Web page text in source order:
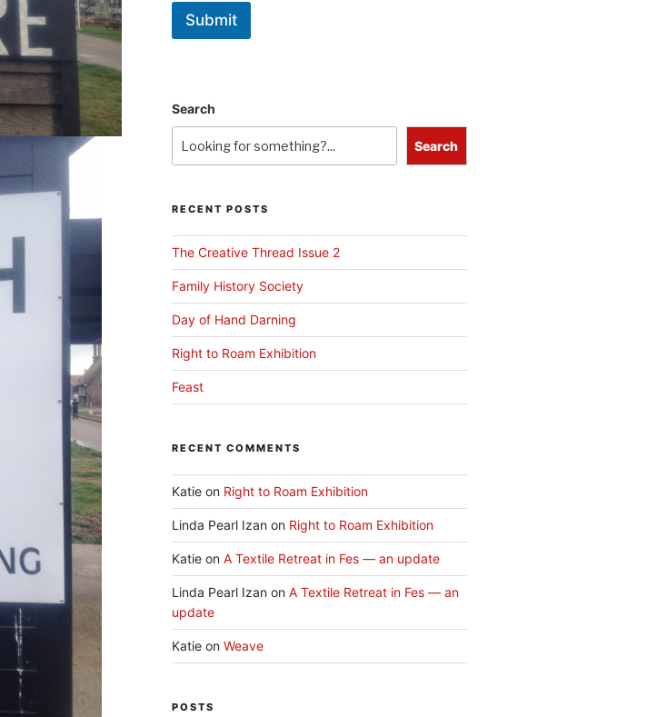
Submit
Search
Search
RECENT POSTS
The Creative Thread Issue 2
Family History Society
Day of Hand Darning
Right to Roam Exhibition
Feast
RECENT COMMENTS
Katieon Right to Roam Exhibition
Linda Pearl Izanon Right to Roam Exhibition
Katieon A Textile Retreat in Fes — an update
Linda Pearl Izanon A Textile Retreat in Fes — an
update
Katieon Weave
POSTS